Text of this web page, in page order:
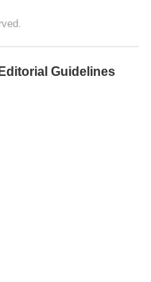
Editorial Guidelines